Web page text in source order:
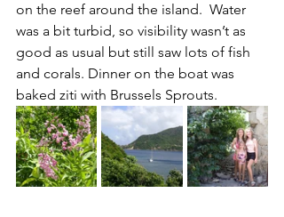
on the reef around the island.  Water
was a bit turbid, so visibility wasn’t as
good as usual but still saw lots of fish
and corals. Dinner on the boat was
baked ziti with Brussels Sprouts.